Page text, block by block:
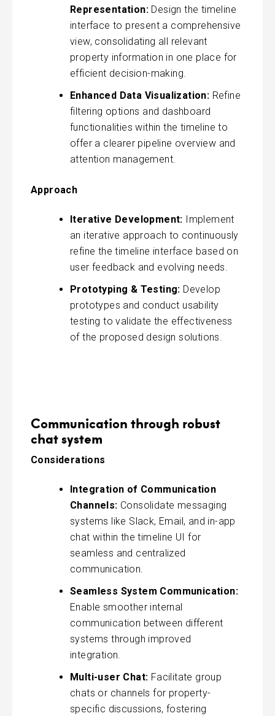
Representation: Design the timeline
interface to present a comprehensive
view, consolidating all relevant
property information in one place for
efficient decision-making.
Enhanced Data Visualization: Refine
filtering options and dashboard
functionalities within the timeline to
offer a clearer pipeline overview and
attention management.
Approach
Iterative Development: Implement
an iterative approach to continuously
refine the timeline interface based on
user feedback and evolving needs.
Prototyping & Testing: Develop
prototypes and conduct usability
testing to validate the effectiveness
of the proposed design solutions.
Communication through robust
chat system
Considerations
Integration of Communication
Channels: Consolidate messaging
systems like Slack, Email, and in-app
chat within the timeline UI for
seamless and centralized
communication.
Seamless System Communication:
Enable smoother internal
communication between different
systems through improved
integration.
Multi-user Chat: Facilitate group
chats or channels for property-
specific discussions, fostering